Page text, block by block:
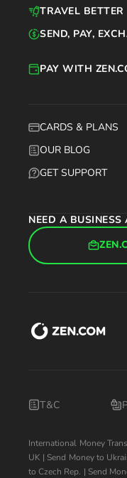
CARDS & PLANS
OUR BLOG
GET SUPPORT
PAY WITH
NEED A BUSINESS
TRAVEL BETTER
SEND, PAY,
T&C
International Money
UK | Send Money to
to Czech Rep. | Send